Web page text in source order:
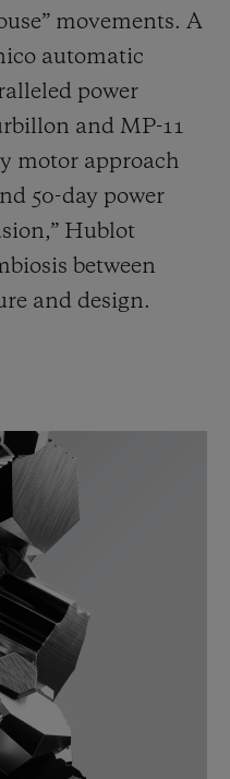
movements. A
automatic
power
and MP-11
motor approach
50-day power
Hublot
between
and design.